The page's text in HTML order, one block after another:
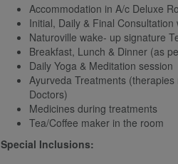
Accommodation in A/c Deluxe
Initial, Daily & Final
Naturoville wake- up signature
Breakfast, Lunch & Dinner (as
Daily Yoga & Meditation session
Ayurveda Treatments
Doctors)
Medicines during treatments
Tea/Coffee maker in the room
Special Inclusions: